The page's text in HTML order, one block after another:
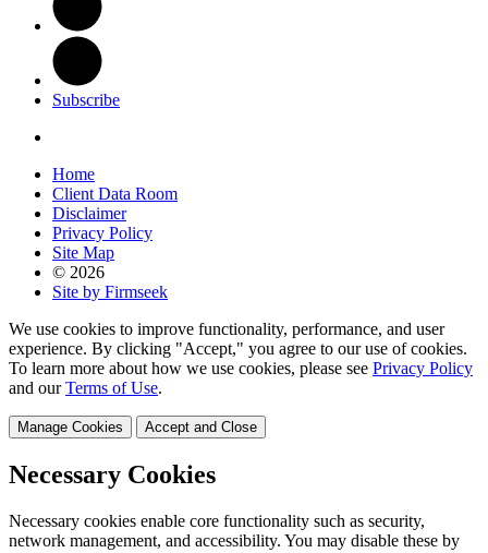
Subscribe
Home
Client Data Room
Disclaimer
Privacy Policy
Site Map
© 2026
Site by Firmseek
We use cookies to improve functionality, performance, and user
experience. By clicking "Accept," you agree to our use of cookies.
To learn more about how we use cookies, please see Privacy Policy
and ourTerms of Use.
Manage Cookies Accept and Close
Necessary Cookies
Necessary cookies enable core functionality such as security,
network management, and accessibility. You may disable these by